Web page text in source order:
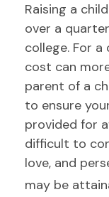
Raising a
over a
college. For
cost can
parent of a
to ensure
provided for
difficult to
love, and
may be